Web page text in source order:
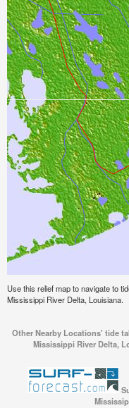
Use this relief map to navigate to
Mississippi River Delta, Louisiana.
Other Nearby Locations' tide
Mississippi River Delta,